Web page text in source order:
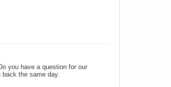
you have a question for our
the same day.